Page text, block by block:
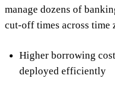
manage dozens of
cut-off times across time
Higher borrowing
deployed efficiently